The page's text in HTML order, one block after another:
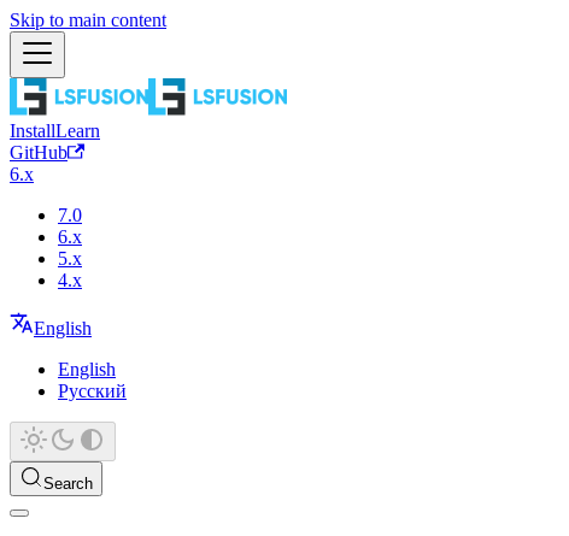
Skip to main content
InstallLearn
GitHub
6.x
7.0
6.x
5.x
4.x
English
English
Русский
Search